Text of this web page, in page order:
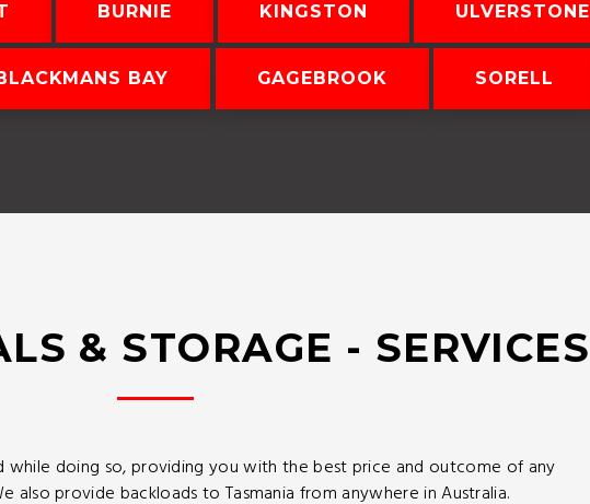
BURNIE KINGSTON ULVERSTONE
BAY GAGEBROOK SORELL
& STORAGE - SERVICES
doing so, providing you with the best price and outcome of any
also provide backloads to Tasmania from anywhere in Australia.